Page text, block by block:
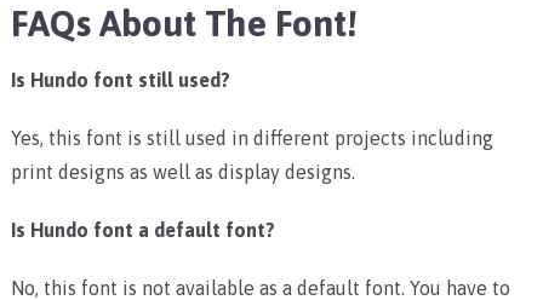
FAQs About The Font!
Is Hundo font still used?
Yes, this font is still used in different projects including
print designs as well as display designs.
Is Hundo font a default font?
No, this font is not available as a default font. You have to